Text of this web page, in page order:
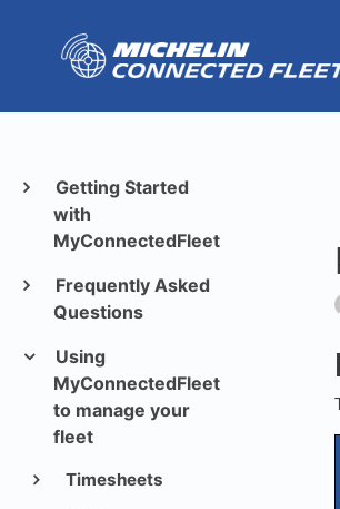
Getting Started
with
MyConnectedFleet
Frequently Asked
Questions
Using
MyConnectedFleet
to manage your
fleet
Timesheets